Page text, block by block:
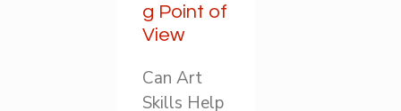
g Point of
View
Can Art
Skills Help